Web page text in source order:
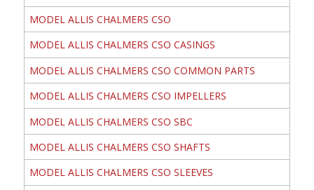
MODEL ALLIS CHALMERS CSO
MODEL ALLIS CHALMERS CSO CASINGS
MODEL ALLIS CHALMERS CSO COMMON PARTS
MODEL ALLIS CHALMERS CSO IMPELLERS
MODEL ALLIS CHALMERS CSO SBC
MODEL ALLIS CHALMERS CSO SHAFTS
MODEL ALLIS CHALMERS CSO SLEEVES